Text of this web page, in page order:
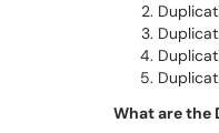
What are the